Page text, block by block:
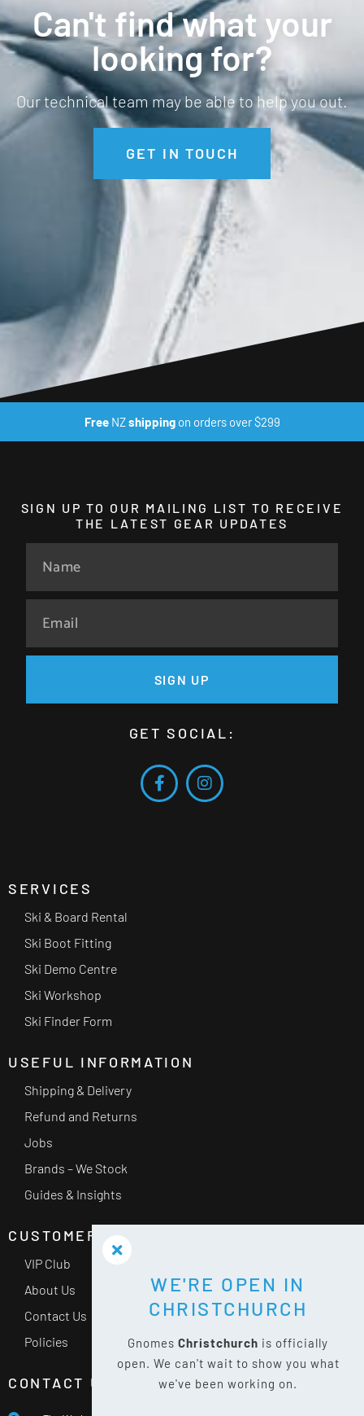
Can't find what your
looking for?
Our technical team may be able to help you out.
GET IN TOUCH
FreeNZshippingon orders over $299
SIGN UP TO OUR MAILING LIST TO RECEIVE
THE LATEST GEAR UPDATES
SIGN UP
GET SOCIAL:
SERVICES
Ski & Board Rental
Ski Boot Fitting
Ski Demo Centre
Ski Workshop
Ski Finder Form
USEFUL INFORMATION
Shipping & Delivery
Refund and Returns
Jobs
Brands – We Stock
Guides & Insights
CUSTOMER SERVICE
VIP Club
About Us
Contact Us
Policies
CONTACT US
WE'RE OPEN IN
CHRISTCHURCH
Gnomes Christchurch is officially
open. We can't wait to show you what
we've been working on.